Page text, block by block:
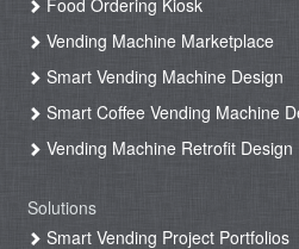
Vending Machine Marketplace
Smart Vending Machine Design
Smart Coffee Vending Machine
Vending Machine Retrofit Design
Solutions
Smart Vending Project Portfolios